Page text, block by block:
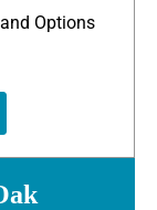
Options